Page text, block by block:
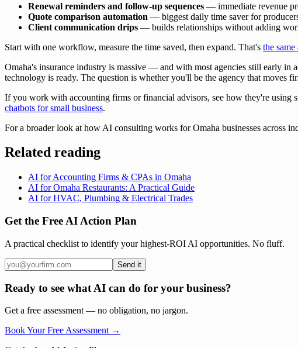
Renewal reminders and follow-up sequences — immediate revenue
Quote comparison automation — biggest daily time saver for
Client communication drips — builds relationships without adding
Start with one workflow, measure the time saved, then expand. That's the
Omaha's insurance industry is massive — and with most agencies still early
technology is ready. The question is whether you'll be the agency that moves
If you work with accounting firms or financial advisors, see how they're using
chatbots for small business.
For a broader look at how AI consulting works for Omaha businesses across
Related reading
AI for Accounting Firms & CPAs in Omaha
AI for Omaha Restaurants: A Practical Guide
AI for HVAC, Plumbing & Electrical Trades
Get the Free AI Action Plan
A practical checklist to identify your highest-ROI AI opportunities. No fluff.
Send it
Ready to see what AI can do for your business?
Get a free assessment — no obligation, no jargon.
Book Your Free Assessment →